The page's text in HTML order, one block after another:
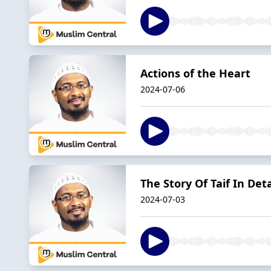
Actions of the Heart
2024-07-06
The Story Of Taif In
2024-07-03